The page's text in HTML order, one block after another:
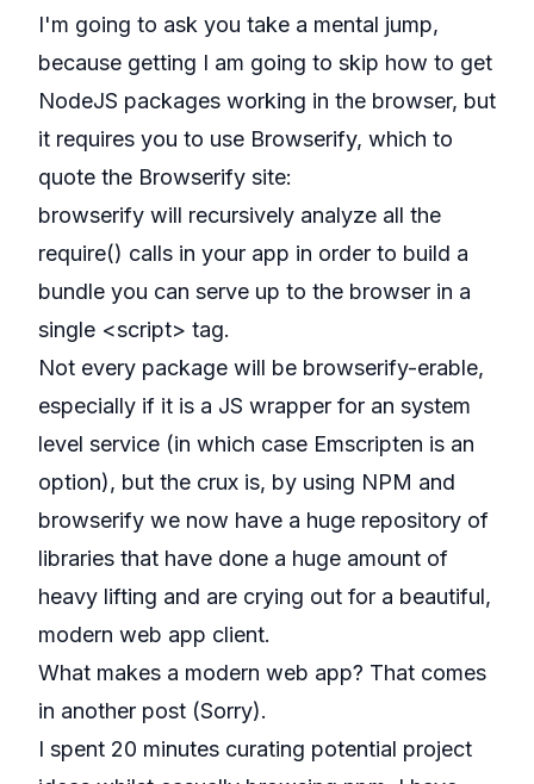
I'm going to ask you take a mental jump,
because getting I am going to skip how to get
NodeJS packages working in the browser, but
it requires you to use Browserify, which to
quote the Browserify site:
browserify will recursively analyze all the
require() calls in your app in order to build a
bundle you can serve up to the browser in a
single <script> tag.
Not every package will be browserify-erable,
especially if it is a JS wrapper for an system
level service (in which case Emscripten is an
option), but the crux is, by using NPM and
browserify we now have a huge repository of
libraries that have done a huge amount of
heavy lifting and are crying out for a beautiful,
modern web app client.
What makes a modern web app? That comes
in another post (Sorry).
I spent 20 minutes curating potential project